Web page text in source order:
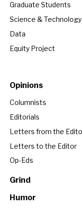
Graduate Students
Science & Technology
Data
Equity Project
Opinions
Columnists
Editorials
Letters from the
Letters to the Editor
Op-Eds
Grind
Humor